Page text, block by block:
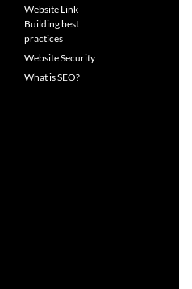
Website Link
Building best
practices
Website Security
What is SEO?